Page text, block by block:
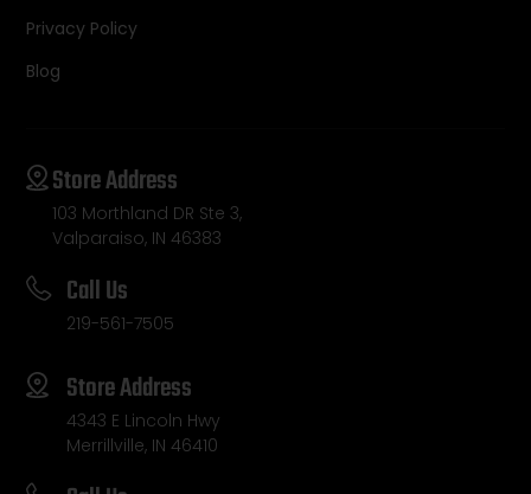
Privacy Policy
Blog
Store Address
103 Morthland DR Ste 3,
Valparaiso, IN 46383
Call Us
219-561-7505
Store Address
4343 E Lincoln Hwy
Merrillville, IN 46410